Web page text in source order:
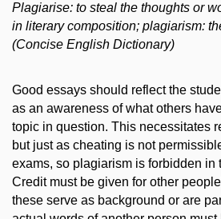
Plagiarise: to steal the thoughts or
in literary composition; plagiarism:
(Concise English Dictionary)
Good essays should reflect the
as an awareness of what others
topic in question. This necessitates
but just as cheating is not
exams, so plagiarism is forbidden in
Credit must be given for other
these serve as background or are